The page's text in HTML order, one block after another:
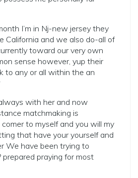
I’m in Nj-new jersey they
California and we also do-all of
toward our very own
sense however, yup their
to any or all within the an
with her and now
matchmaking is
to myself and you will my
that have your yourself and
We have been trying to
prepared praying for most